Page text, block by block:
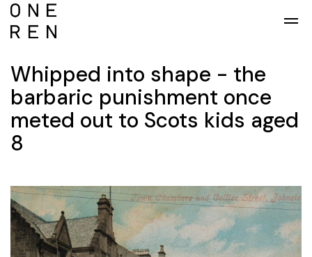
Whipped into shape - the
barbaric punishment once
meted out to Scots kids aged
8